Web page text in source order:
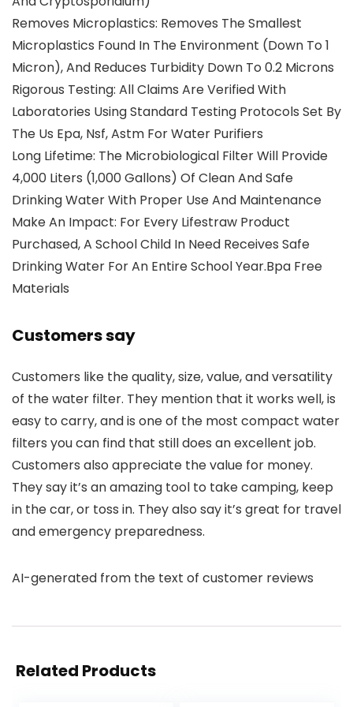
Removes Microplastics: Removes The Smallest
Microplastics Found In The Environment (Down To 1
Micron), And Reduces Turbidity Down To 0.2 Microns
Rigorous Testing: All Claims Are Verified With
Laboratories Using Standard Testing Protocols Set By
The Us Epa, Nsf, Astm For Water Purifiers
Long Lifetime: The Microbiological Filter Will Provide
4,000 Liters (1,000 Gallons) Of Clean And Safe
Drinking Water With Proper Use And Maintenance
Make An Impact: For Every Lifestraw Product
Purchased, A School Child In Need Receives Safe
Drinking Water For An Entire School Year.Bpa Free
Materials
Customers say
Customers like the quality, size, value, and versatility
of the water filter. They mention that it works well, is
easy to carry, and is one of the most compact water
filters you can find that still does an excellent job.
Customers also appreciate the value for money.
They say it’s an amazing tool to take camping, keep
in the car, or toss in. They also say it’s great for travel
and emergency preparedness.
AI-generated from the text of customer reviews
Related Products